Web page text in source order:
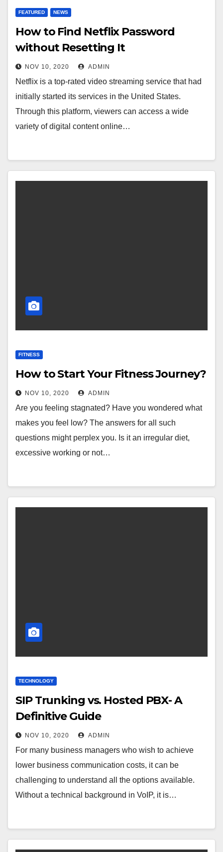
FEATURED NEWS
How to Find Netflix Password
without Resetting It
NOV 10, 2020 ADMIN
Netflix is a top-rated video streaming service that had
initially started its services in the United States.
Through this platform, viewers can access a wide
variety of digital content online…
FITNESS
How to Start Your Fitness Journey?
NOV 10, 2020 ADMIN
Are you feeling stagnated? Have you wondered what
makes you feel low? The answers for all such
questions might perplex you. Is it an irregular diet,
excessive working or not…
TECHNOLOGY
SIP Trunking vs. Hosted PBX- A
Definitive Guide
NOV 10, 2020 ADMIN
For many business managers who wish to achieve
lower business communication costs, it can be
challenging to understand all the options available.
Without a technical background in VoIP, it is…